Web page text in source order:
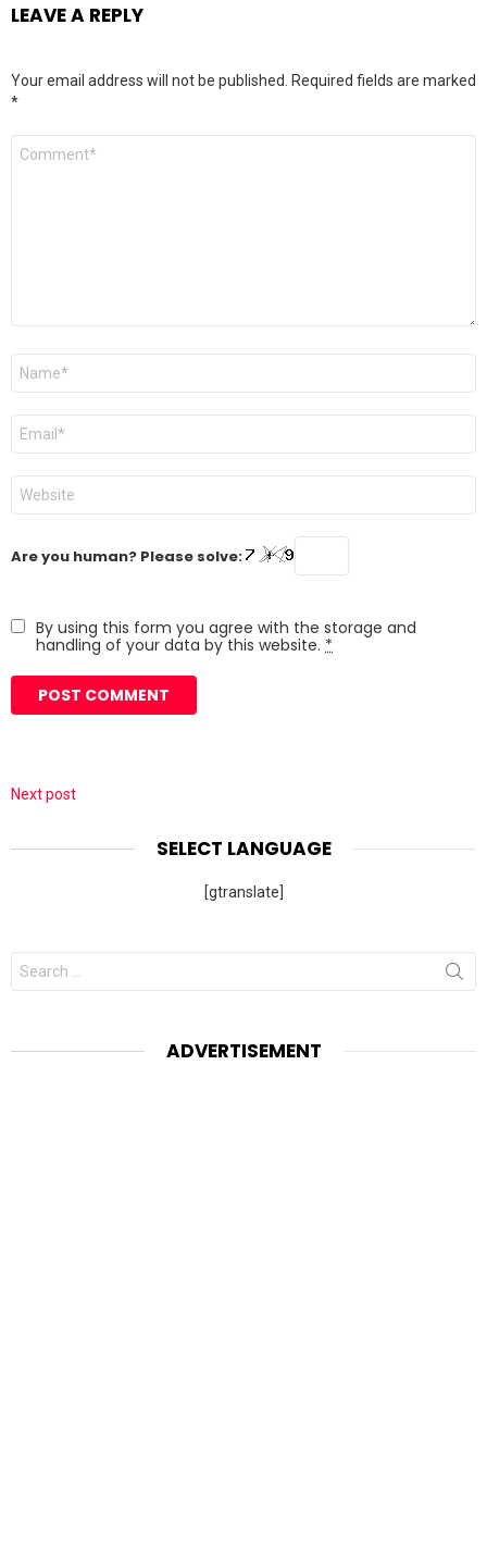
LEAVE A REPLY
Your email address will not be published. Required fields are marked
*
Comment
Name
Email
Website
Are you human? Please solve:
By using this form you agree with the storage and
handling of your data by this website. *
Next post
SELECT LANGUAGE
[gtranslate]
Search
for:
ADVERTISEMENT